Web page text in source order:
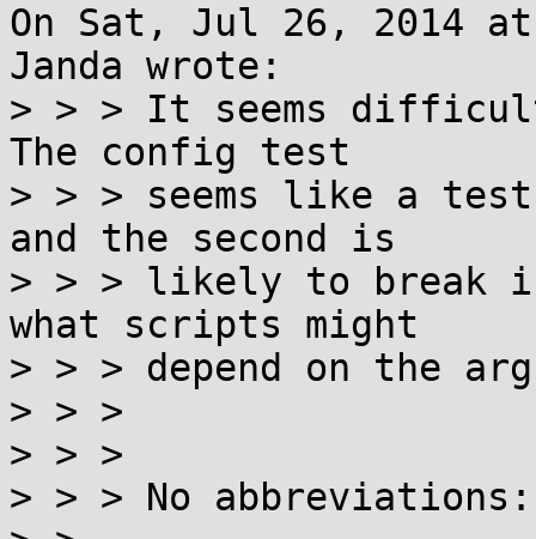
On Sat, Jul 26, 2014 at
Janda wrote:
> > > It seems
The config test
> > > seems like a
and the second is
> > > likely to break
what scripts might
> > > depend on the
> > >
> > >
> > > No abbreviations: